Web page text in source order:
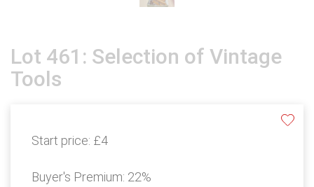
Lot 461: Selection of Vintage
Tools
Start price: £4
Buyer's Premium: 22%